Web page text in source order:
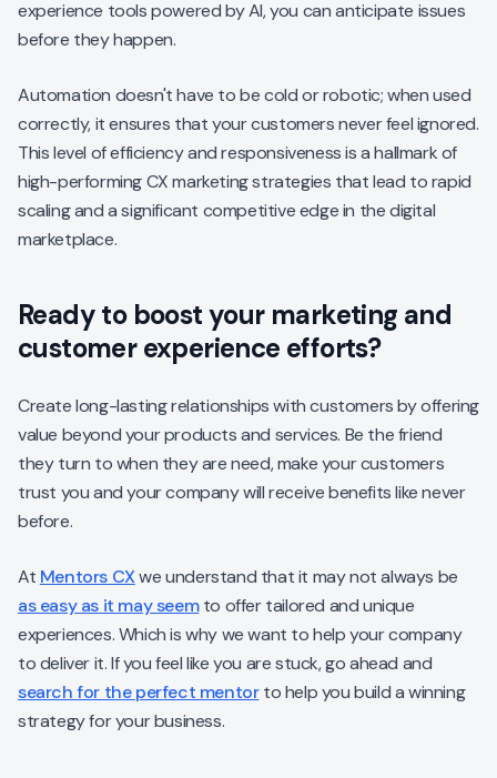
experience tools powered by AI, you can anticipate issues
before they happen.
Automation doesn't have to be cold or robotic; when used
correctly, it ensures that your customers never feel ignored.
This level of efficiency and responsiveness is a hallmark of
high-performing CX marketing strategies that lead to rapid
scaling and a significant competitive edge in the digital
marketplace.
Ready to boost your marketing and
customer experience efforts?
Create long-lasting relationships with customers by offering
value beyond your products and services. Be the friend
they turn to when they are need, make your customers
trust you and your company will receive benefits like never
before.
At Mentors CXwe understand that it may not always be
as easy as it may seemto offer tailored and unique
experiences. Which is why we want to help your company
to deliver it. If you feel like you are stuck, go ahead and
search for the perfect mentorto help you build a winning
strategy for your business.